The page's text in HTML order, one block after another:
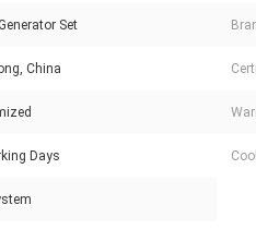
Set
China
Days